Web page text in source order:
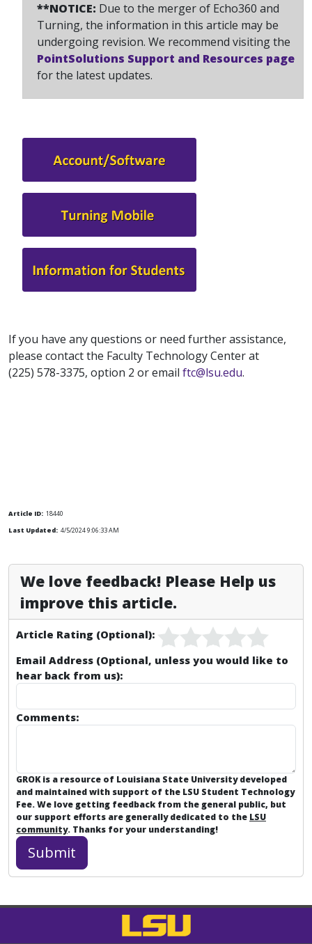
**NOTICE: Due to the merger of Echo360 and
Turning, the information in this article may be
undergoing revision. We recommend visiting the
PointSolutions Support and Resources page
for the latest updates.
If you have any questions or need further assistance,
please contact the Faculty Technology Center at
(225) 578-3375, option 2 or email ftc@lsu.edu.
Article ID: 18440
Last Updated: 4/5/2024 9:06:33 AM
We love feedback! Please Help us
improve this article.
Article Rating (Optional):
Email Address (Optional, unless you would like to
hear back from us):
Comments:
GROK is a resource of Louisiana State University developed
and maintained with support of the LSU Student Technology
Fee. We love getting feedback from the general public, but
our support efforts are generally dedicated to the LSU
community. Thanks for your understanding!